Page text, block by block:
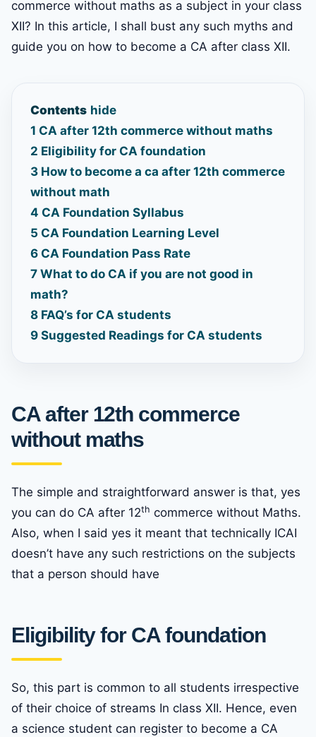
commerce without maths as a subject in your class
XII? In this article, I shall bust any such myths and
guide you on how to become a CA after class XII.
Contents hide
1 CA after 12th commerce without maths
2 Eligibility for CA foundation
3 How to become a ca after 12th commerce
without math
4 CA Foundation Syllabus
5 CA Foundation Learning Level
6 CA Foundation Pass Rate
7 What to do CA if you are not good in
math?
8 FAQ’s for CA students
9 Suggested Readings for CA students
CA after 12th commerce
without maths
The simple and straightforward answer is that, yes
you can do CA after 12th commerce without Maths.
Also, when I said yes it meant that technically ICAI
doesn’t have any such restrictions on the subjects
that a person should have
Eligibility for CA foundation
So, this part is common to all students irrespective
of their choice of streams In class XII. Hence, even
a science student can register to become a CA